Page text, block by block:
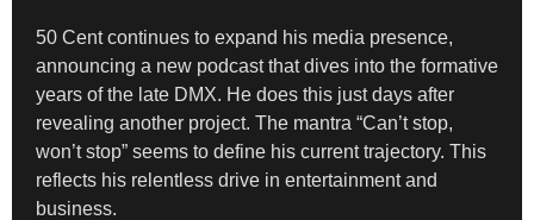
50 Cent continues to expand his media presence,
announcing a new podcast that dives into the formative
years of the late DMX. He does this just days after
revealing another project. The mantra “Can’t stop,
won’t stop” seems to define his current trajectory. This
reflects his relentless drive in entertainment and
business.